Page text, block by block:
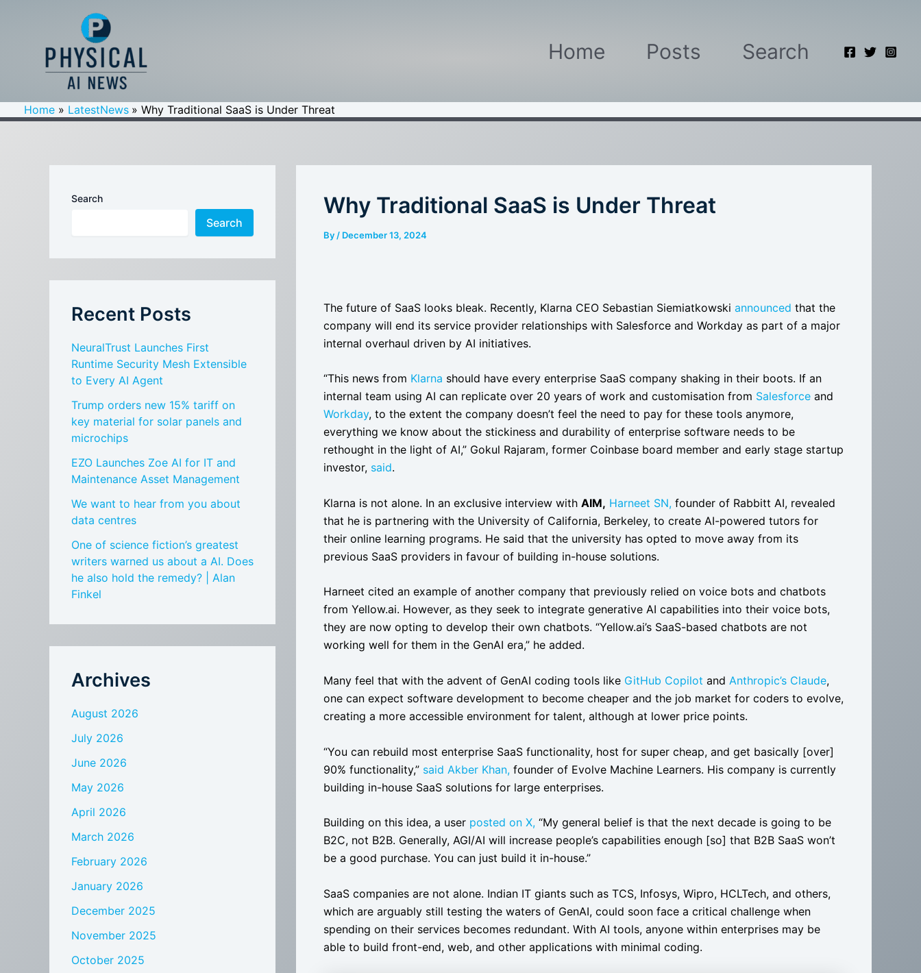
Home Posts Search
Home LatestNews Why Traditional SaaS is Under Threat
Search
Search
Recent Posts
NeuralTrust Launches First
Runtime Security Mesh Extensible
to Every AI Agent
Trump orders new 15% tariff on
key material for solar panels and
microchips
EZO Launches Zoe AI for IT and
Maintenance Asset Management
We want to hear from you about
data centres
One of science fiction’s greatest
writers warned us about a AI. Does
he also hold the remedy? | Alan
Finkel
Archives
August 2026
July 2026
June 2026
May 2026
April 2026
March 2026
February 2026
January 2026
December 2025
November 2025
October 2025
Why Traditional SaaS is Under Threat
By / December 13, 2024
The future of SaaS looks bleak. Recently, Klarna CEO Sebastian Siemiatkowski announced that the
company will end its service provider relationships with Salesforce and Workday as part of a major
internal overhaul driven by AI initiatives.
“This news from Klarna should have every enterprise SaaS company shaking in their boots. If an
internal team using AI can replicate over 20 years of work and customisation from Salesforce and
Workday, to the extent the company doesn’t feel the need to pay for these tools anymore,
everything we know about the stickiness and durability of enterprise software needs to be
rethought in the light of AI,” Gokul Rajaram, former Coinbase board member and early stage startup
investor, said.
Klarna is not alone. In an exclusive interview with AIM, Harneet SN, founder of Rabbitt AI, revealed
that he is partnering with the University of California, Berkeley, to create AI-powered tutors for
their online learning programs. He said that the university has opted to move away from its
previous SaaS providers in favour of building in-house solutions.
Harneet cited an example of another company that previously relied on voice bots and chatbots
from Yellow.ai. However, as they seek to integrate generative AI capabilities into their voice bots,
they are now opting to develop their own chatbots. “Yellow.ai’s SaaS-based chatbots are not
working well for them in the GenAI era,” he added.
Many feel that with the advent of GenAI coding tools like GitHub Copilot and Anthropic’s Claude,
one can expect software development to become cheaper and the job market for coders to evolve,
creating a more accessible environment for talent, although at lower price points.
“You can rebuild most enterprise SaaS functionality, host for super cheap, and get basically [over]
90% functionality,” said Akber Khan, founder of Evolve Machine Learners. His company is currently
building in-house SaaS solutions for large enterprises.
Building on this idea, a user posted on X, “My general belief is that the next decade is going to be
B2C, not B2B. Generally, AGI/AI will increase people’s capabilities enough [so] that B2B SaaS won’t
be a good purchase. You can just build it in-house.”
SaaS companies are not alone. Indian IT giants such as TCS, Infosys, Wipro, HCLTech, and others,
which are arguably still testing the waters of GenAI, could soon face a critical challenge when
spending on their services becomes redundant. With AI tools, anyone within enterprises may be
able to build front-end, web, and other applications with minimal coding.